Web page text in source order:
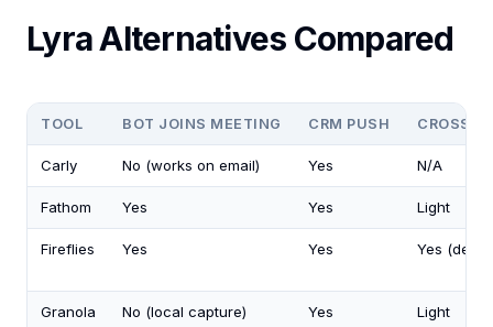
Lyra Alternatives Compared
TOOL BOT JOINS MEETING CRM PUSH CROSS-
Carly No (works on email) Yes N/A
Fathom Yes Yes Light
Fireflies Yes Yes Yes (deep)
Granola No (local capture) Yes Light